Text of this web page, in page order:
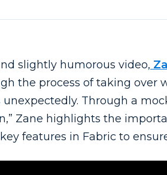
slightly humorous video,
the process of taking over
Through a
Zane highlights the
features in Fabric to